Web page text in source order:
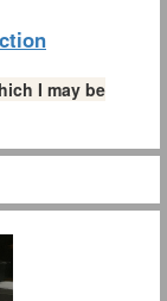
I may be